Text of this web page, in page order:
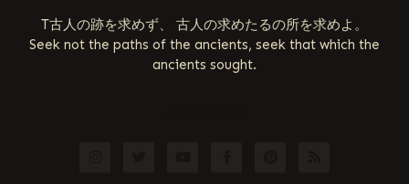
T古人の跡を求めず、 古人の求めたるの所を求めよ。
Seek not the paths of the ancients, seek that which the
ancients sought.